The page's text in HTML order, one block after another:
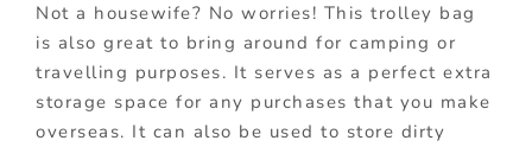
Not a housewife? No worries! This trolley bag
is also great to bring around for camping or
travelling purposes. It serves as a perfect extra
storage space for any purchases that you make
overseas. It can also be used to store dirty